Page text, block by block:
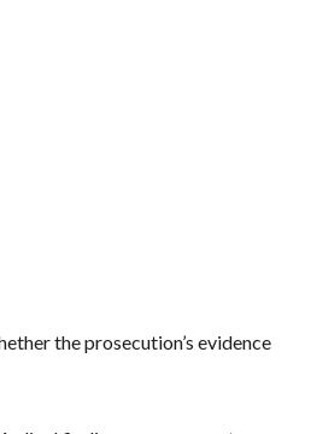
the prosecution’s evidence